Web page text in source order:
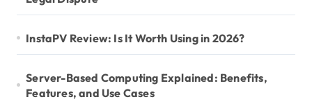
InstaPV Review: Is It Worth Using in 2026?
Server-Based Computing Explained: Benefits,
Features, and Use Cases